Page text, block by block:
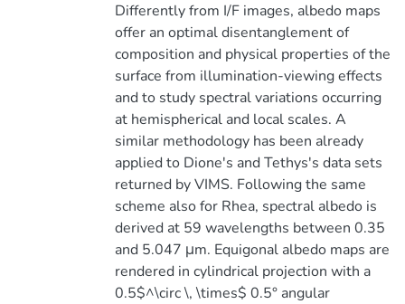
Differently from I/F images, albedo maps
offer an optimal disentanglement of
composition and physical properties of the
surface from illumination-viewing effects
and to study spectral variations occurring
at hemispherical and local scales. A
similar methodology has been already
applied to Dione's and Tethys's data sets
returned by VIMS. Following the same
scheme also for Rhea, spectral albedo is
derived at 59 wavelengths between 0.35
and 5.047 μm. Equigonal albedo maps are
rendered in cylindrical projection with a
0.5$^\circ \, \times$ 0.5° angular